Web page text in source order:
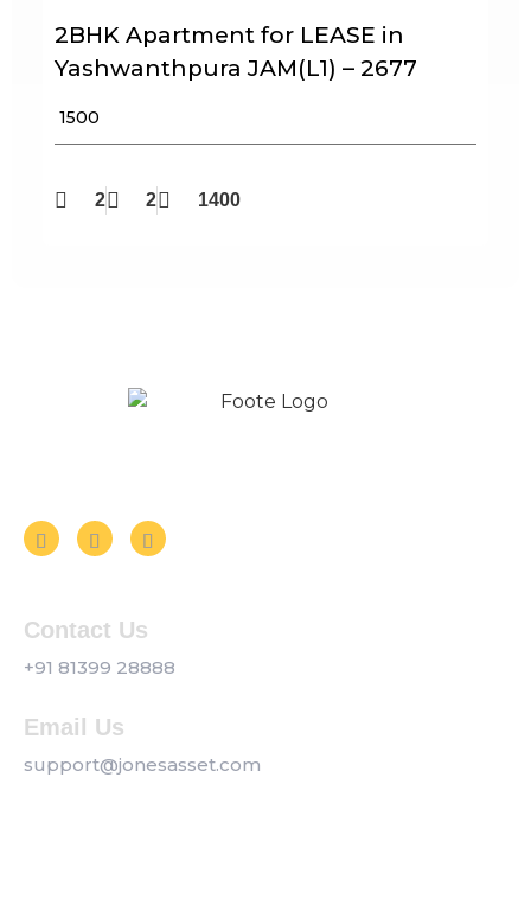
2BHK Apartment for LEASE in
Yashwanthpura JAM(L1) – 2677
₹ 1500
2 2 1400
Contact Us
+91 81399 28888
Email Us
support@jonesasset.com